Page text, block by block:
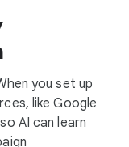
you set up
like Google
AI can learn